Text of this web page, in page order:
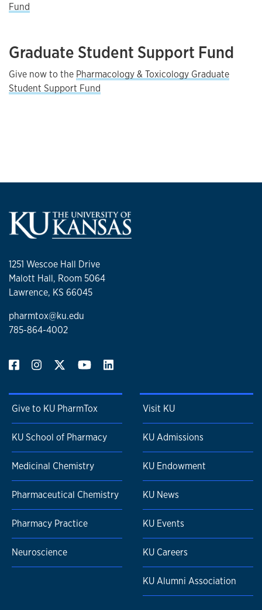
Fund
Graduate Student Support Fund
Give now to the Pharmacology & Toxicology Graduate
Student Support Fund
1251 Wescoe Hall Drive
Malott Hall, Room 5064
Lawrence, KS 66045
pharmtox@ku.edu
785-864-4002
Give to KU PharmTox
KU School of Pharmacy
Medicinal Chemistry
Pharmaceutical Chemistry
Pharmacy Practice
Neuroscience
Visit KU
KU Admissions
KU Endowment
KU News
KU Events
KU Careers
KU Alumni Association